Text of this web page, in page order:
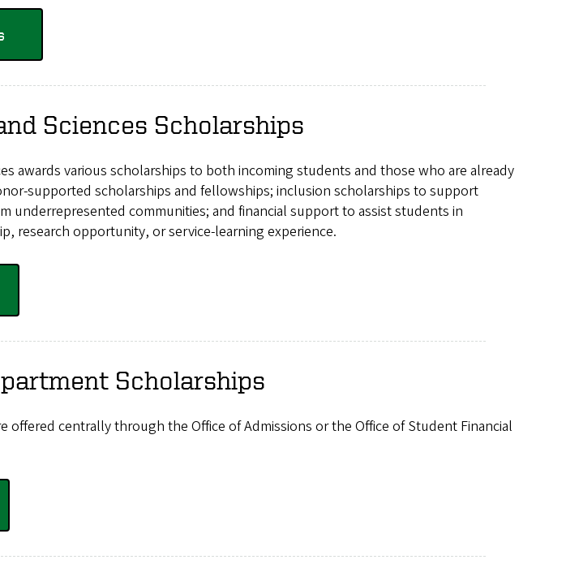
Sciences Scholarships
awards various scholarships to both incoming students and those who are already
supported scholarships and fellowships; inclusion scholarships to support
underrepresented communities; and financial support to assist students in
research opportunity, or service-learning experience.
Scholarships
offered centrally through the Office of Admissions or the Office of Student Financial